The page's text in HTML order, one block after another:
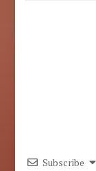
Subscribe